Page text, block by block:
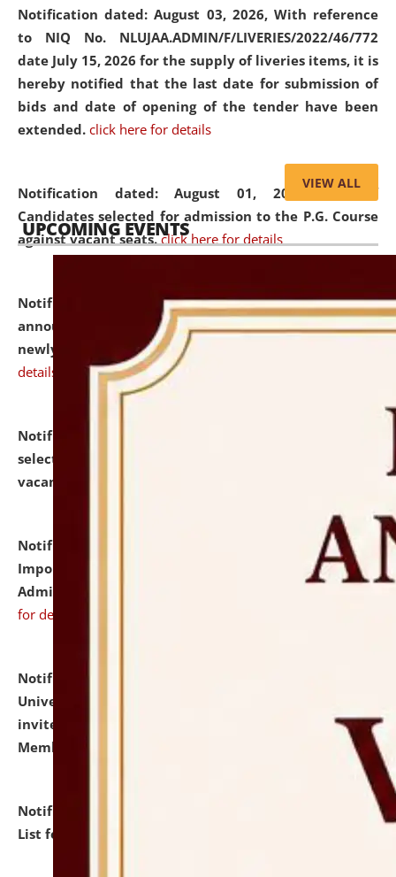
Notification dated: August 03, 2026, With reference
to NIQ No. NLUJAA.ADMIN/F/LIVERIES/2022/46/772
date July 15, 2026 for the supply of liveries items, it is
hereby notified that the last date for submission of
bids and date of opening of the tender have been
extended. click here for details
Notification dated: August 01, 2026,List of
Candidates selected for admission to the P.G. Course
against vacant seats. click here for details
Notification dated: July 31, 2026,Important
announcement regarding document verification of
newly admitted student of UG and PG.
details
Notification dated: July 31, 2026,
selected for admission to the U.G. Course against
vacant seats.
Notification dated: July 31, 2026,
Notification for
Important Instructions for Candidates for Ph.D.
Admission Test to be held on August 7, 2026.
for details
Notification dated: July 31, 2026,
University and Judicial Academy (NLUJA), Assam
invites to attend walk-in-interview for Guest Faculty
Member of Political Science.
Notification dated: July 29, 2026,
Hostel Allotment
List for the Academic Year 2026-27.
VIEW ALL
UPCOMING EVENTS